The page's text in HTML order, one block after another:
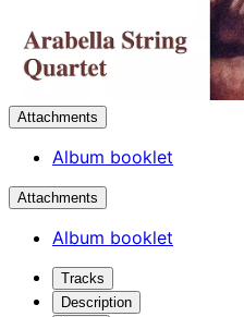
Attachments
Album booklet
Attachments
Album booklet
Tracks
Description